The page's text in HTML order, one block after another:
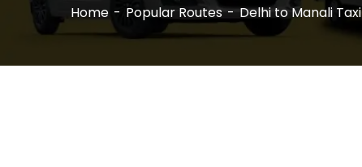
Home Popular Routes Delhi to Manali Taxi